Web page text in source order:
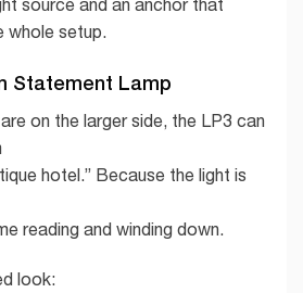
source and an anchor that
whole setup.
Statement Lamp
on the larger side, the LP3 can
hotel.” Because the light is
reading and winding down.
look: